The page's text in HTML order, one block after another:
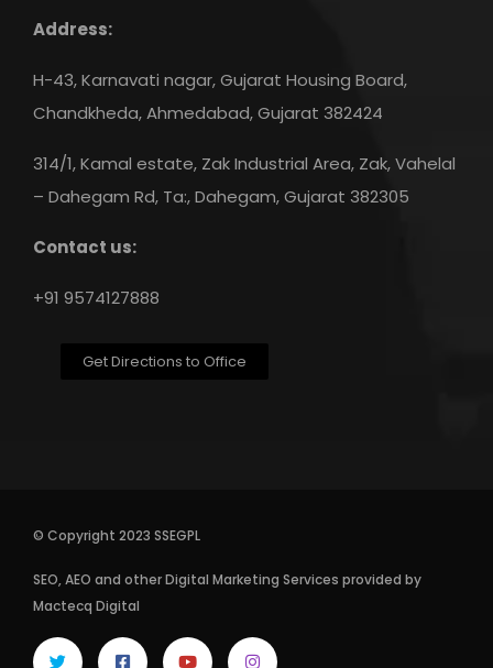
Address:
H-43, Karnavati nagar, Gujarat Housing Board,
Chandkheda, Ahmedabad, Gujarat 382424
314/1, Kamal estate, Zak Industrial Area, Zak, Vahelal
– Dahegam Rd, Ta:, Dahegam, Gujarat 382305
Contact us:
+91 9574127888
Get Directions to Office
© Copyright 2023 SSEGPL
SEO,AEO and otherDigital Marketing Services provided by
Mactecq Digital